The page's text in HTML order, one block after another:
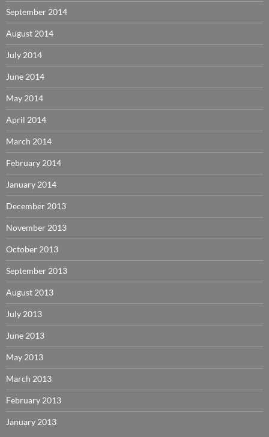
September 2014
August 2014
July 2014
June 2014
May 2014
April 2014
March 2014
February 2014
January 2014
December 2013
November 2013
October 2013
September 2013
August 2013
July 2013
June 2013
May 2013
March 2013
February 2013
January 2013